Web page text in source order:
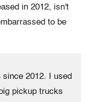
in 2012, isn't
to be
since 2012. I used
pickup trucks